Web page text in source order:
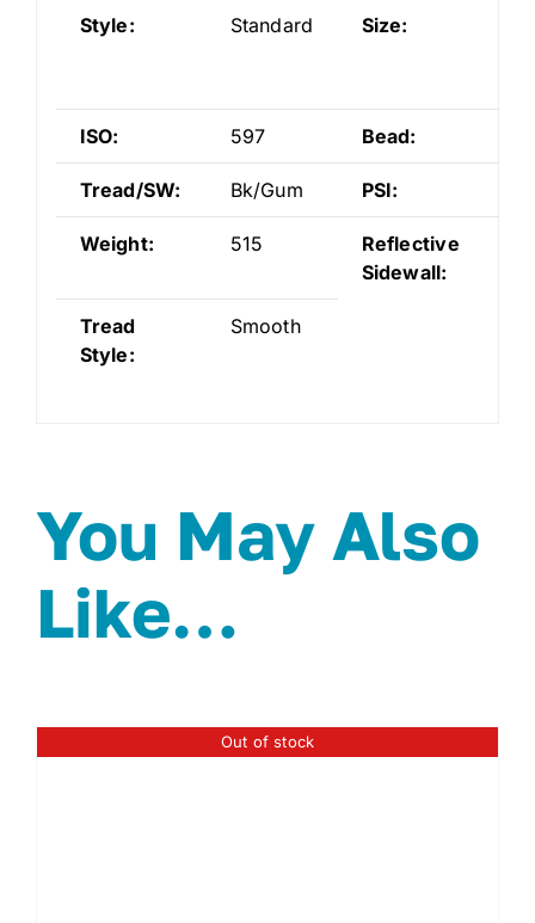
Style:
Standard Size:
ISO: 597 Bead:
Tread/SW: Bk/Gum PSI:
Weight: 515
Reflective
Sidewall:
Tread
Style:
Smooth
You May Also
Like…
Out of stock